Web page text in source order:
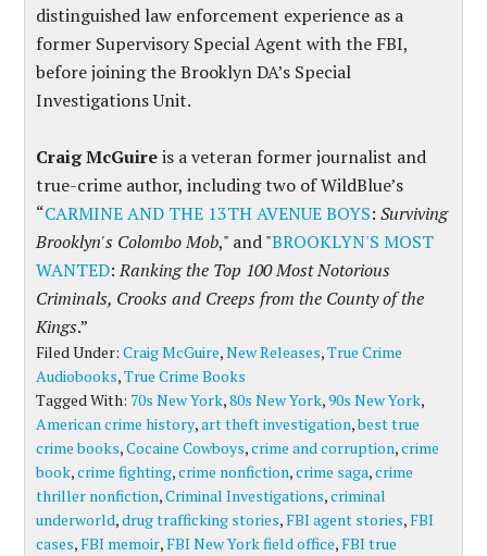
distinguished law enforcement experience as a
former Supervisory Special Agent with the FBI,
before joining the Brooklyn DA’s Special
Investigations Unit.
Craig McGuireis a veteran former journalist and
true-crime author, including two of WildBlue’s
“CARMINE AND THE 13TH AVENUE BOYS:Surviving
Brooklyn's Colombo Mob," and "BROOKLYN'S MOST
WANTED:Ranking the Top 100 Most Notorious
Criminals, Crooks and Creeps from the County of the
Kings.”
Filed Under:Craig McGuire,New Releases,True Crime
Audiobooks,True Crime Books
Tagged With: 70s New York,80s New York,90s New York,
American crime history,art theft investigation,best true
crime books,Cocaine Cowboys,crime and corruption,crime
book,crime fighting,crime nonfiction,crime saga,crime
thriller nonfiction,Criminal Investigations,criminal
underworld,drug trafficking stories,FBI agent stories,FBI
cases,FBI memoir,FBI New York field office,FBI true